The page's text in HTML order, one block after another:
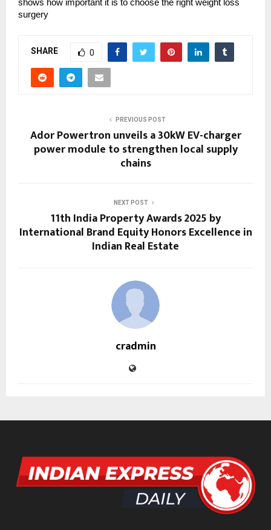
shows how important it is to choose the right weight loss
surgery
SHARE 0
PREVIOUS POST
Ador Powertron unveils a 30kW EV-charger
power module to strengthen local supply
chains
NEXT POST
11th India Property Awards 2025 by
International Brand Equity Honors Excellence in
Indian Real Estate
cradmin